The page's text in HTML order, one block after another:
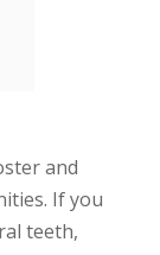
and
If you
teeth,